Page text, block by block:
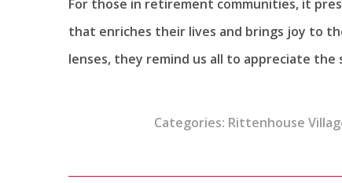
For those in retirement communities, it
that enriches their lives and brings joy to
lenses, they remind us all to appreciate
Categories: Rittenhouse